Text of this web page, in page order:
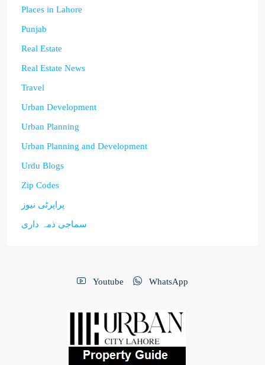
Places in Lahore
Punjab
Real Estate
Real Estate News
Travel
Urban Development
Urban Planning
Urban Planning and Development
Urdu Blogs
Zip Codes
پراپرٹی نیوز
سماجی ذمہ داری
Youtube WhatsApp